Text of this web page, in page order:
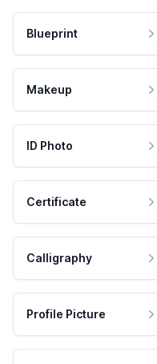
Blueprint
Makeup
ID Photo
Certificate
Calligraphy
Profile Picture